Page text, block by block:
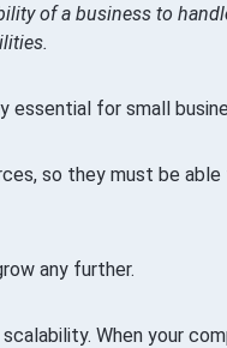
of a business to
essential for small
so they must be
any further.
When your